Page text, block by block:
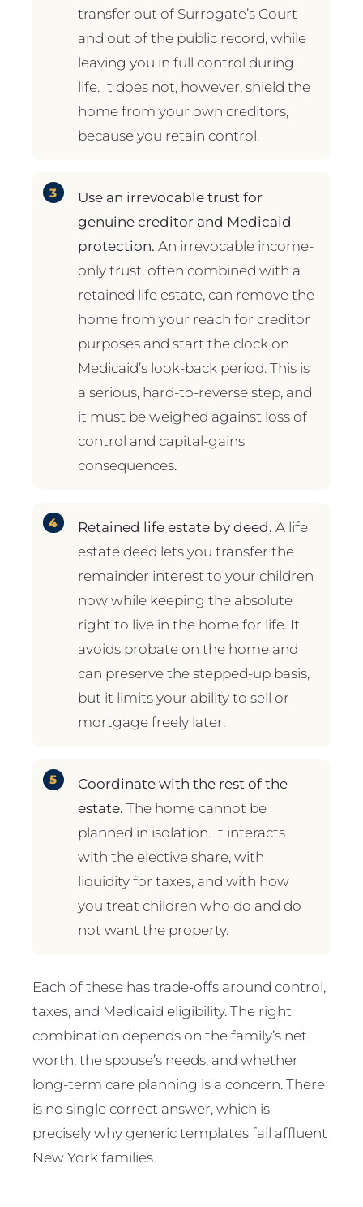
transfer out of Surrogate’s Court
and out of the public record, while
leaving you in full control during
life. It does not, however, shield the
home from your own creditors,
because you retain control.
Use an irrevocable trust for
genuine creditor and Medicaid
protection. An irrevocable income-
only trust, often combined with a
retained life estate, can remove the
home from your reach for creditor
purposes and start the clock on
Medicaid’s look-back period. This is
a serious, hard-to-reverse step, and
it must be weighed against loss of
control and capital-gains
consequences.
Retained life estate by deed. A life
estate deed lets you transfer the
remainder interest to your children
now while keeping the absolute
right to live in the home for life. It
avoids probate on the home and
can preserve the stepped-up basis,
but it limits your ability to sell or
mortgage freely later.
Coordinate with the rest of the
estate. The home cannot be
planned in isolation. It interacts
with the elective share, with
liquidity for taxes, and with how
you treat children who do and do
not want the property.
Each of these has trade-offs around control,
taxes, and Medicaid eligibility. The right
combination depends on the family’s net
worth, the spouse’s needs, and whether
long-term care planning is a concern. There
is no single correct answer, which is
precisely why generic templates fail affluent
New York families.